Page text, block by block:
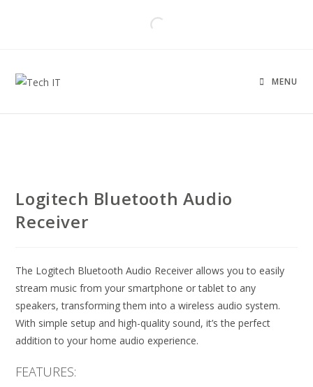
MENU
Logitech Bluetooth Audio
Receiver
The Logitech Bluetooth Audio Receiver allows you to easily
stream music from your smartphone or tablet to any
speakers, transforming them into a wireless audio system.
With simple setup and high-quality sound, it’s the perfect
addition to your home audio experience.
FEATURES: